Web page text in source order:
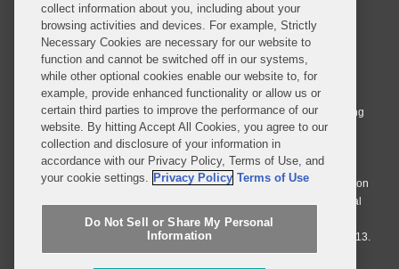
© 2026 Covington & Burling LLP. All Rights Reserved.
Covington & Burling LLP operates as a limited liability partnership
worldwide, with the practice in England and Wales conducted by an
affiliated limited liability multinational partnership, Covington & Burling
LLP, which is formed under the laws of the State of Delaware in the
United States and authorized and regulated by the Solicitors
Regulation Authority with registration number 77071. The practice in
Johannesburg is conducted by an affiliated limited company Covington
& Burling (Pty) Ltd. The practice in Dublin Ireland is through a general
affiliated Irish partnership, Covington & Burling and authorized and
regulated by the Law Society of Ireland with registration number F9013.
collect information about you, including about your
browsing activities and devices. For example, Strictly
Necessary Cookies are necessary for our website to
function and cannot be switched off in our systems,
while other optional cookies enable our website to, for
example, provide enhanced functionality or allow us or
certain third parties to improve the performance of our
website. By hitting Accept All Cookies, you agree to our
collection and disclosure of your information in
accordance with our Privacy Policy, Terms of Use, and
your cookie settings. Privacy Policy Terms of Use
Do Not Sell or Share My Personal
Information